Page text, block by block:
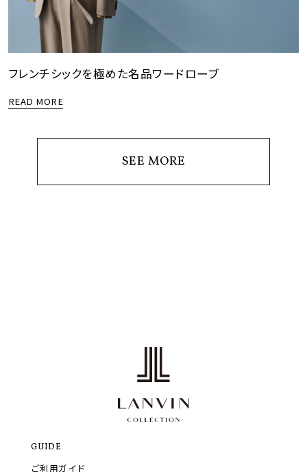
フレンチシックを極めた名品ワードローブ
READ MORE
SEE MORE
GUIDE
ご利用ガイド